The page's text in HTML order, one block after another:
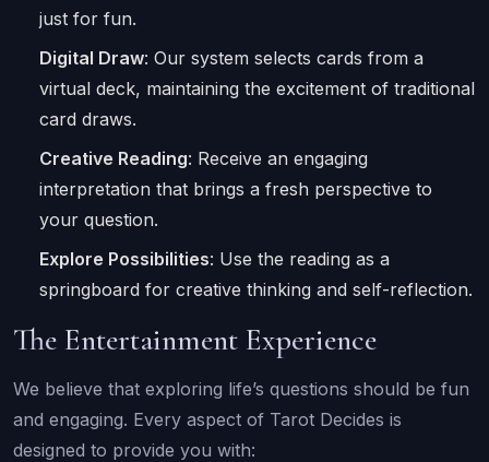
just for fun.
Digital Draw: Our system selects cards from a
virtual deck, maintaining the excitement of traditional
card draws.
Creative Reading: Receive an engaging
interpretation that brings a fresh perspective to
your question.
Explore Possibilities: Use the reading as a
springboard for creative thinking and self-reflection.
The Entertainment Experience
We believe that exploring life’s questions should be fun
and engaging. Every aspect of Tarot Decides is
designed to provide you with: